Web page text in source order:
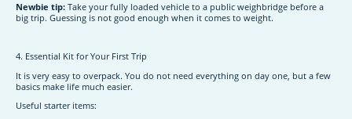
Newbie tip: Take your fully loaded vehicle to a public weighbridge before a
big trip. Guessing is not good enough when it comes to weight.
4. Essential Kit for Your First Trip
It is very easy to overpack. You do not need everything on day one, but a few
basics make life much easier.
Useful starter items: